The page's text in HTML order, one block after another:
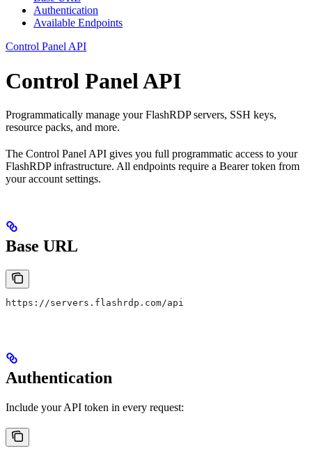
Authentication
Available Endpoints
Control Panel API
Control Panel API
Programmatically manage your FlashRDP servers, SSH keys,
resource packs, and more.
The Control Panel API gives you full programmatic access to your
FlashRDP infrastructure. All endpoints require a Bearer token from
your account settings.
Base URL
https://servers.flashrdp.com/api
Authentication
Include your API token in every request: